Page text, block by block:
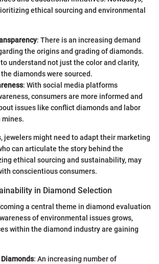
ethical sourcing and environmental
: There is an increasing demand
the origins and grading of diamonds.
understand not just the color and clarity,
diamonds were sourced.
: With social media platforms
consumers are more informed and
issues like conflict diamonds and labor
mines.
jewelers might need to adapt their marketing
can articulate the story behind the
ethical sourcing and sustainability, may
conscientious consumers.
in Diamond Selection
a central theme in diamond evaluation
of environmental issues grows,
within the diamond industry are gaining
: An increasing number of